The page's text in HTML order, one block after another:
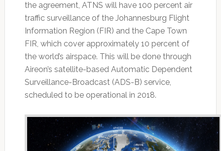
the agreement, ATNS will have 100 percent air
traffic surveillance of the Johannesburg Flight
Information Region (FIR) and the Cape Town
FIR, which cover approximately 10 percent of
the world’s airspace. This will be done through
Aireon’s satellite-based Automatic Dependent
Surveillance-Broadcast (ADS-B) service,
scheduled to be operational in 2018.